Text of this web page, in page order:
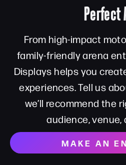
Perfect
From high-impact
family-friendly arena
Displays helps you
experiences. Tell us
we’ll recommend the
audience, venue,
MAKE AN